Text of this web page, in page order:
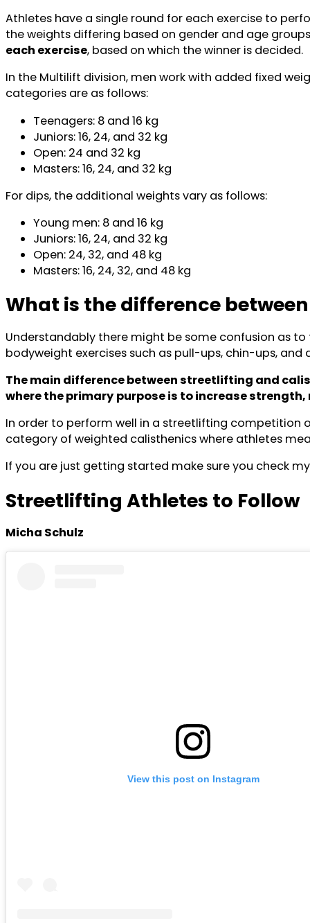
Athletes have a single round for each exercise to
the weights differing based on gender and age
each exercise, based on which the winner is decided.
In the Multilift division, men work with added fixed
categories are as follows:
Teenagers: 8 and 16 kg
Juniors: 16, 24, and 32 kg
Open: 24 and 32 kg
Masters: 16, 24, and 32 kg
For dips, the additional weights vary as follows:
Young men: 8 and 16 kg
Juniors: 16, 24, and 32 kg
Open: 24, 32, and 48 kg
Masters: 16, 24, 32, and 48 kg
What is the difference
Understandably there might be some confusion as
bodyweight exercises such as pull-ups, chin-ups,
The main difference between streetlifting and
where the primary purpose is to increase strength,
In order to perform well in a streetlifting competition
category of weighted calisthenics where athletes
If you are just getting started make sure you check
Streetlifting Athletes to Follow
Micha Schulz
View this post on Instagram